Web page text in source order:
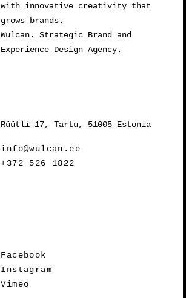
with innovative creativity that
grows brands.
Wulcan. Strategic Brand and
Experience Design Agency.
Rüütli 17, Tartu, 51005 Estonia
info@wulcan.ee
+372 526 1822
Facebook
Instagram
Vimeo